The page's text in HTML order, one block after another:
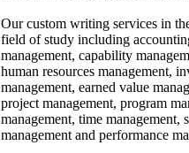
Our custom writing services in
field of study including
management, capability
human resources management,
management, earned value
project management, program
management, time management,
management and performance